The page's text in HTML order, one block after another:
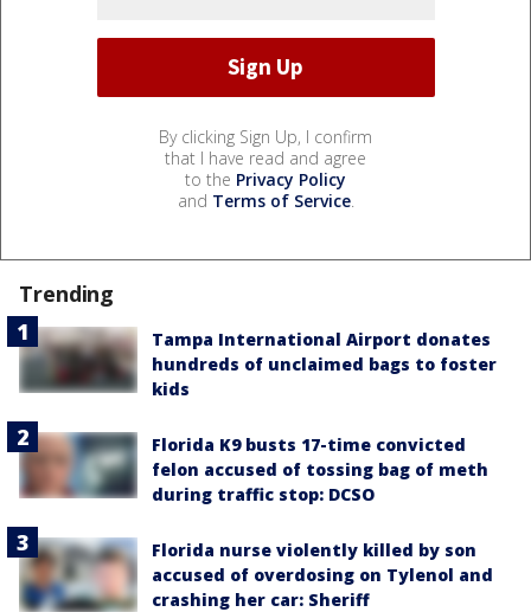
By clicking Sign Up, I confirm
that I have read and agree
to the Privacy Policy
and Terms of Service.
Trending
Tampa International Airport donates
hundreds of unclaimed bags to foster
kids
Florida K9 busts 17-time convicted
felon accused of tossing bag of meth
during traffic stop: DCSO
Florida nurse violently killed by son
accused of overdosing on Tylenol and
crashing her car: Sheriff